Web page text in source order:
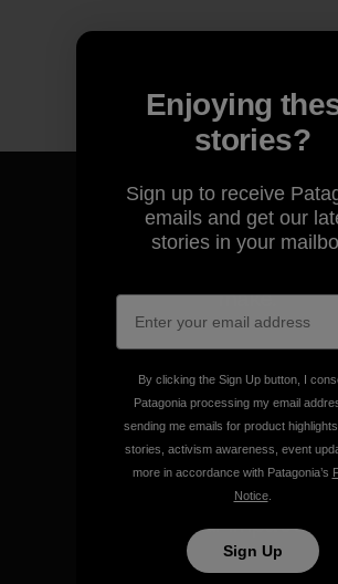
make.
We take
our impact.
Enjoying
stories?
Sign up to receive
emails and get our
stories in your
By clicking the Sign Up button, I
Patagonia processing my email
sending me emails for product
stories, activism awareness, event
more in accordance with Patagonia’s
Notice.
Sign Up